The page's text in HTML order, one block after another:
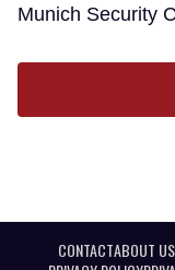
Munich Security
CONTACTABOUT US